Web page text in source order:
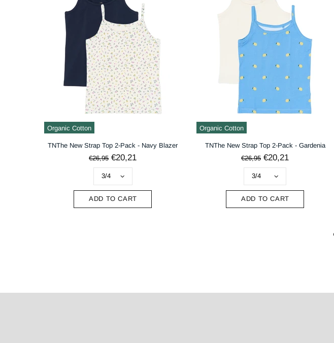
Organic Cotton
TNThe New Strap Top 2-Pack - Navy Blazer
€26,95 €20,21
ADD TO CART
Organic Cotton
TNThe New Strap Top 2-Pack - Gardenia
€26,95 €20,21
ADD TO CART